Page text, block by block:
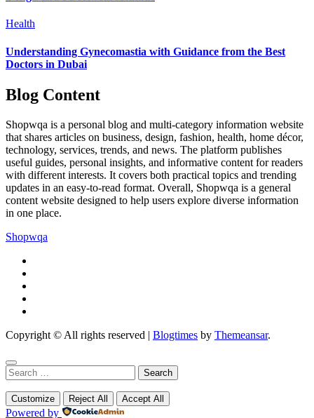
Health
Understanding Gynecomastia with Guidance from the Best
Doctors in Dubai
Blog Content
Shopwqa is a personal blog and multi-category information website
that shares articles on business, design, fashion, health, home décor,
technology, services, trends, and news. The platform publishes
useful guides, personal insights, and informative content for readers
with different interests. It covers both practical topics and trending
updates in an easy-to-read format. Overall, Shopwqa is a general
content website designed to help users explore diverse information
in one place.
Shopwqa
Copyright © All rights reserved | Blogtimes by Themeansar.
Search
for:
Customize Reject All Accept All
Powered by